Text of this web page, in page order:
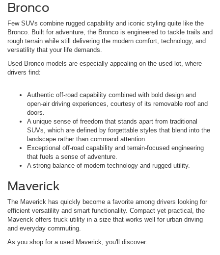
Bronco
Few SUVs combine rugged capability and iconic styling quite like the
Bronco. Built for adventure, the Bronco is engineered to tackle trails and
rough terrain while still delivering the modern comfort, technology, and
versatility that your life demands.
Used Bronco models are especially appealing on the used lot, where
drivers find:
Authentic off-road capability combined with bold design and
open-air driving experiences, courtesy of its removable roof and
doors.
A unique sense of freedom that stands apart from traditional
SUVs, which are defined by forgettable styles that blend into the
landscape rather than command attention.
Exceptional off-road capability and terrain-focused engineering
that fuels a sense of adventure.
A strong balance of modern technology and rugged utility.
Maverick
The Maverick has quickly become a favorite among drivers looking for
efficient versatility and smart functionality. Compact yet practical, the
Maverick offers truck utility in a size that works well for urban driving
and everyday commuting.
As you shop for a used Maverick, you'll discover: